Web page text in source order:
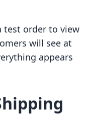
test order to view
will see at
appears